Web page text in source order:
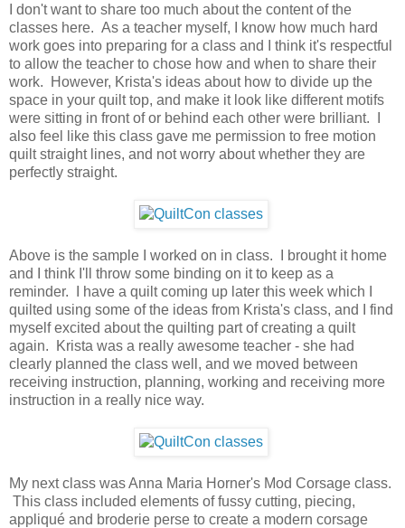
I don't want to share too much about the content of the
classes here. As a teacher myself, I know how much hard
work goes into preparing for a class and I think it's respectful
to allow the teacher to chose how and when to share their
work. However, Krista's ideas about how to divide up the
space in your quilt top, and make it look like different motifs
were sitting in front of or behind each other were brilliant. I
also feel like this class gave me permission to free motion
quilt straight lines, and not worry about whether they are
perfectly straight.
Above is the sample I worked on in class. I brought it home
and I think I'll throw some binding on it to keep as a
reminder. I have a quilt coming up later this week which I
quilted using some of the ideas from Krista's class, and I find
myself excited about the quilting part of creating a quilt
again. Krista was a really awesome teacher - she had
clearly planned the class well, and we moved between
receiving instruction, planning, working and receiving more
instruction in a really nice way.
My next class was Anna Maria Horner's Mod Corsage class.
This class included elements of fussy cutting, piecing,
appliqué and broderie perse to create a modern corsage